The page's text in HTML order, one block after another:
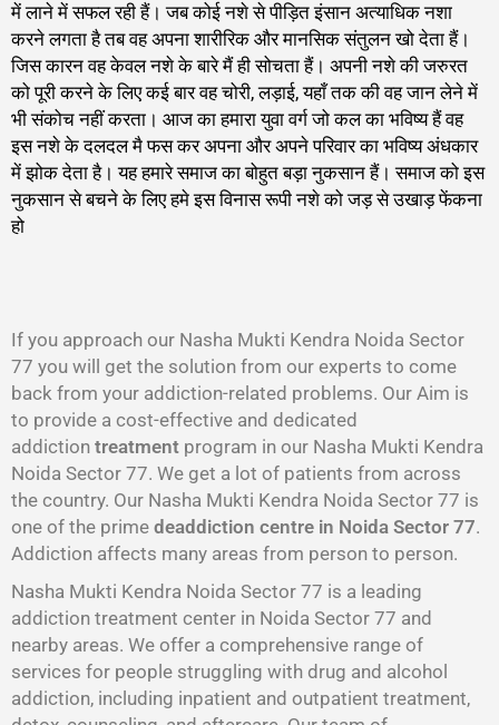
में लाने में सफल रही हैं। जब कोई नशे से पीड़ित इंसान अत्याधिक नशा
करने लगता है तब वह अपना शारीरिक और मानसिक संतुलन खो देता हैं।
जिस कारन वह केवल नशे के बारे मैं ही सोचता हैं। अपनी नशे की जरुरत
को पूरी करने के लिए कई बार वह चोरी, लड़ाई, यहाँ तक की वह जान लेने में
भी संकोच नहीं करता। आज का हमारा युवा वर्ग जो कल का भविष्य हैं वह
इस नशे के दलदल मै फस कर अपना और अपने परिवार का भविष्य अंधकार
में झोक देता है। यह हमारे समाज का बोहुत बड़ा नुकसान हैं। समाज को इस
नुकसान से बचने के लिए हमे इस विनास रूपी नशे को जड़ से उखाड़ फेंकना
हो
If you approach our Nasha Mukti Kendra Noida Sector
77 you will get the solution from our experts to come
back from your addiction-related problems. Our Aim is
to provide a cost-effective and dedicated
addiction treatment program in our Nasha Mukti Kendra
Noida Sector 77. We get a lot of patients from across
the country. Our Nasha Mukti Kendra Noida Sector 77 is
one of the prime deaddiction centre in Noida Sector 77.
Addiction affects many areas from person to person.
Nasha Mukti Kendra Noida Sector 77 is a leading
addiction treatment center in Noida Sector 77 and
nearby areas. We offer a comprehensive range of
services for people struggling with drug and alcohol
addiction, including inpatient and outpatient treatment,